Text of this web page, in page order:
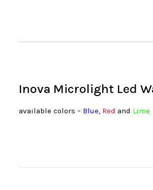
Inova Microlight Led
available colors – Blue, Red and Lime